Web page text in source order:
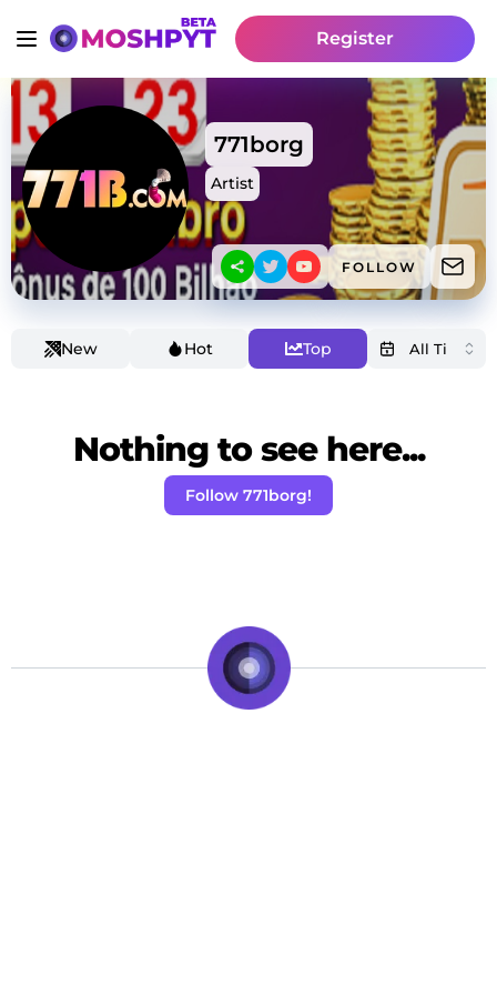
Register
771borg
Artist
FOLLOW
New Hot Top
Nothing to see here...
Follow 771borg!